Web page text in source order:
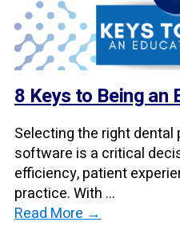
8 Keys to Being an
Selecting the right
software is a critical
efficiency, patient
practice. With ...
Read More →